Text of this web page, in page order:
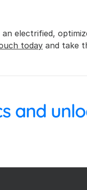
electrified,
today and take